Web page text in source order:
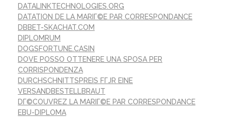
DATALINKTECHNOLOGIES.ORG
DATATION DE LA MARIГ©E PAR CORRESPONDANCE
DBBET-SKACHAT.COM
DIPLOMRUM
DOGSFORTUNE.CASIN
DOVE POSSO OTTENERE UNA SPOSA PER
CORRISPONDENZA
DURCHSCHNITTSPREIS FГЈR EINE
VERSANDBESTELLBRAUT
DГ©COUVREZ LA MARIГ©E PAR CORRESPONDANCE
EBU-DIPLOMA